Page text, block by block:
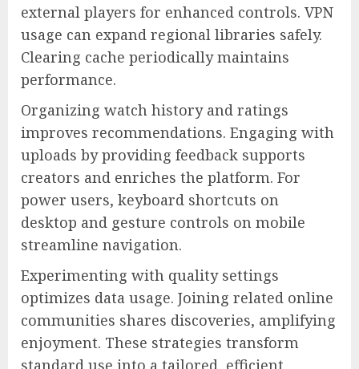
external players for enhanced controls. VPN
usage can expand regional libraries safely.
Clearing cache periodically maintains
performance.
Organizing watch history and ratings
improves recommendations. Engaging with
uploads by providing feedback supports
creators and enriches the platform. For
power users, keyboard shortcuts on
desktop and gesture controls on mobile
streamline navigation.
Experimenting with quality settings
optimizes data usage. Joining related online
communities shares discoveries, amplifying
enjoyment. These strategies transform
standard use into a tailored, efficient